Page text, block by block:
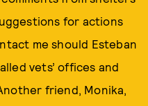
for actions
me should Esteban
vets’ offices and
friend, Monika,